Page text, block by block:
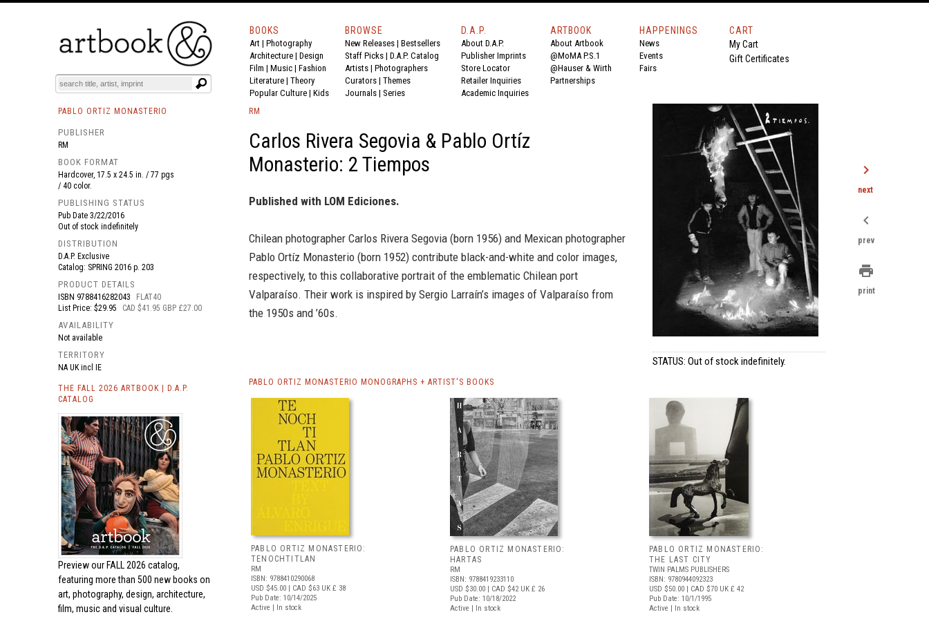
BOOKS EVENTS AND FEATURES
BOOKS
Art | Photography
Architecture | Design
Film | Music | Fashion
Literature | Theory
Popular Culture | Kids
BROWSE
New Releases | Bestsellers
Staff Picks | D.A.P. Catalog
Artists | Photographers
Curators | Themes
Journals | Series
D.A.P.
About D.A.P.
Publisher Imprints
Store Locator
Retailer Inquiries
Academic Inquiries
ARTBOOK
About Artbook
@MoMA P.S.1
@Hauser & Wirth
Partnerships
HAPPENINGS
News
Events
Fairs
CART
My Cart
Gift Certificates
PABLO ORTIZ MONASTERIO
PUBLISHER
RM
BOOK FORMAT
Hardcover, 17.5 x 24.5 in. / 77 pgs
/ 40 color.
PUBLISHING STATUS
Pub Date 3/22/2016
Out of stock indefinitely
DISTRIBUTION
D.A.P. Exclusive
Catalog: SPRING 2016 p. 203
PRODUCT DETAILS
ISBN 9788416282043
FLAT40
List Price: $29.95
CAD $41.95 GBP £27.00
AVAILABILITY
Not available
TERRITORY
NA UK incl IE
THE FALL 2026 ARTBOOK | D.A.P.
CATALOG
Preview our FALL 2026 catalog,
featuring more than 500 new books on
art, photography, design, architecture,
film, music and visual culture.
RM
Carlos Rivera Segovia & Pablo Ortíz
Monasterio: 2 Tiempos
Published with LOM Ediciones.
Chilean photographer Carlos Rivera Segovia (born 1956) and Mexican photographer
Pablo Ortíz Monasterio (born 1952) contribute black-and-white and color images,
respectively, to this collaborative portrait of the emblematic Chilean port
Valparaíso. Their work is inspired by Sergio Larraín’s images of Valparaíso from
the 1950s and ’60s.
STATUS: Out of stock indefinitely.
PABLO ORTIZ MONASTERIO MONOGRAPHS + ARTIST'S BOOKS
PABLO ORTIZ MONASTERIO:
TENOCHTITLAN
RM
ISBN: 9788410290068
USD $45.00 | CAD $63 UK £ 38
Pub Date: 10/14/2025
Active | In stock
PABLO ORTIZ MONASTERIO:
HARTAS
RM
ISBN: 9788419233110
USD $30.00 | CAD $42UK £ 26
Pub Date: 10/18/2022
Active | In stock
PABLO ORTIZ MONASTERIO:
THE LAST CITY
TWIN PALMS PUBLISHERS
ISBN: 9780944092323
USD $50.00 | CAD $70 UK £ 42
Pub Date: 10/1/1995
Active | In stock
chevron_right
next
chevron_left
prev
print
print